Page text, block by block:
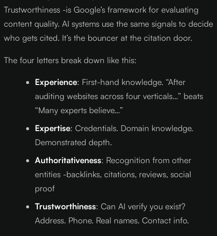
Trustworthiness -is Google’s framework for evaluating
content quality. AI systems use the same signals to decide
who gets cited. It’s the bouncer at the citation door.
The four letters break down like this:
Experience: First-hand knowledge. “After
auditing websites across four verticals…” beats
“Many experts believe…”
Expertise: Credentials. Domain knowledge.
Demonstrated depth.
Authoritativeness: Recognition from other
entities -backlinks, citations, reviews, social
proof
Trustworthiness: Can AI verify you exist?
Address. Phone. Real names. Contact info.